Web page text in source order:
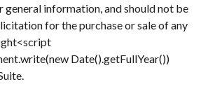
general information, and should not be
for the purchase or sale of any
Date().getFullYear())